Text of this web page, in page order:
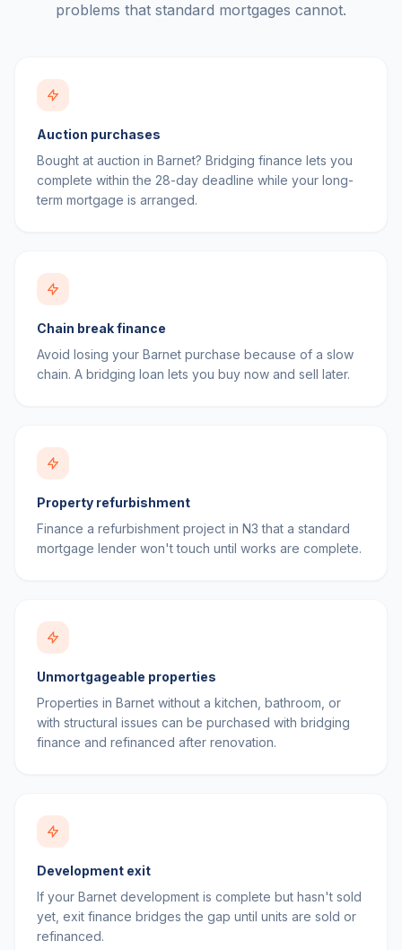
problems that standard mortgages cannot.
Auction purchases
Bought at auction in Barnet? Bridging finance lets you
complete within the 28-day deadline while your long-
term mortgage is arranged.
Chain break finance
Avoid losing your Barnet purchase because of a slow
chain. A bridging loan lets you buy now and sell later.
Property refurbishment
Finance a refurbishment project in N3 that a standard
mortgage lender won't touch until works are complete.
Unmortgageable properties
Properties in Barnet without a kitchen, bathroom, or
with structural issues can be purchased with bridging
finance and refinanced after renovation.
Development exit
If your Barnet development is complete but hasn't sold
yet, exit finance bridges the gap until units are sold or
refinanced.